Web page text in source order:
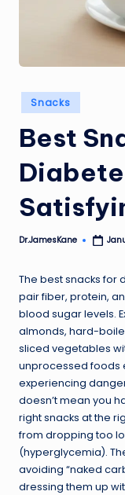
Posted
in
Snacks
Best
Posted
Dr.JamesKane
The best snacks for
pair fiber, protein,
blood sugar levels.
almonds, hard-
sliced vegetables
unprocessed foods
experiencing
doesn’t mean you
right snacks at the
from dropping too
(hyperglycemia).
avoiding “naked
dressing them up